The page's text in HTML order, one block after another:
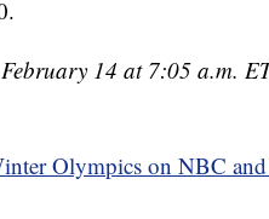
14 at 7:05 a.m.
Olympics on NBC and